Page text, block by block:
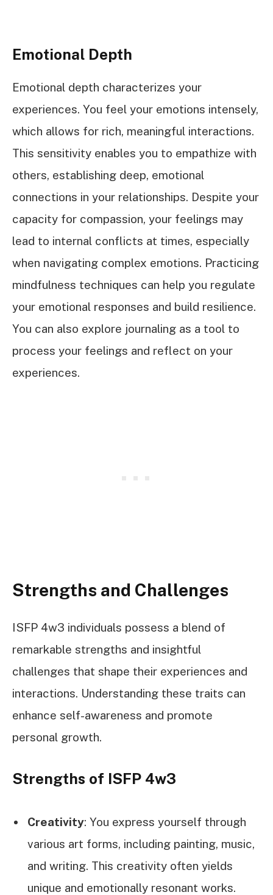
Emotional Depth
Emotional depth characterizes your
experiences. You feel your emotions intensely,
which allows for rich, meaningful interactions.
This sensitivity enables you to empathize with
others, establishing deep, emotional
connections in your relationships. Despite your
capacity for compassion, your feelings may
lead to internal conflicts at times, especially
when navigating complex emotions. Practicing
mindfulness techniques can help you regulate
your emotional responses and build resilience.
You can also explore journaling as a tool to
process your feelings and reflect on your
experiences.
Strengths and Challenges
ISFP 4w3 individuals possess a blend of
remarkable strengths and insightful
challenges that shape their experiences and
interactions. Understanding these traits can
enhance self-awareness and promote
personal growth.
Strengths of ISFP 4w3
Creativity: You express yourself through
various art forms, including painting, music,
and writing. This creativity often yields
unique and emotionally resonant works.